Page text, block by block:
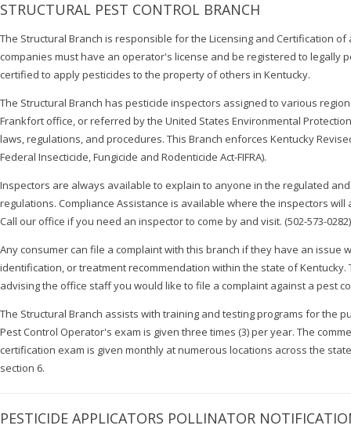
STRUCTURAL PEST CONTROL BRANCH
The Structural Branch is responsible for the Licensing and Certification
companies must have an operator's license and be registered to legally
certified to apply pesticides to the property of others in Kentucky.
The Structural Branch has pesticide inspectors assigned to various
Frankfort office, or referred by the United States Environmental
laws, regulations, and procedures. This Branch enforces Kentucky
Federal Insecticide, Fungicide and Rodenticide Act-FIFRA).
Inspectors are always available to explain to anyone in the regulated
regulations. Compliance Assistance is available where the inspectors
Call our office if you need an inspector to come by and visit. (502-573-0282)
Any consumer can file a complaint with this branch if they have an
identification, or treatment recommendation within the state of
advising the office staff you would like to file a complaint against a pest
The Structural Branch assists with training and testing programs for the
Pest Control Operator's exam is given three times (3) per year. The
certification exam is given monthly at numerous locations across the
section 6.
PESTICIDE APPLICATORS POLLINATOR